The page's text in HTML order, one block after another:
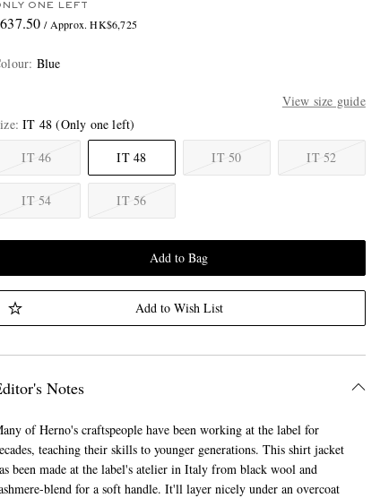
ONE LEFT
/ Approx. HK$6,725
: Blue
View size guide
IT 48 (Only one left)
IT 46
IT 48 IT 50 IT 52
IT 54 IT 56
Add to Bag
Add to Wish List
Notes
of Herno's craftspeople have been working at the label for
teaching their skills to younger generations. This shirt jacket
been made at the label's atelier in Italy from black wool and
blend for a soft handle. It'll layer nicely under an overcoat